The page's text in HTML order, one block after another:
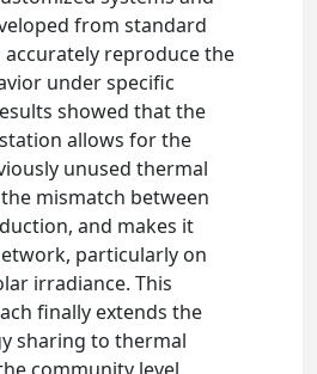
from standard
reproduce the
under specific
showed that the
allows for the
unused thermal
mismatch between
and makes it
particularly on
irradiance. This
finally extends the
sharing to thermal
community level,